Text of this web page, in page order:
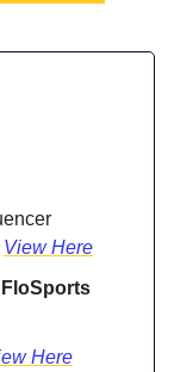
View Here
FloSports
Here